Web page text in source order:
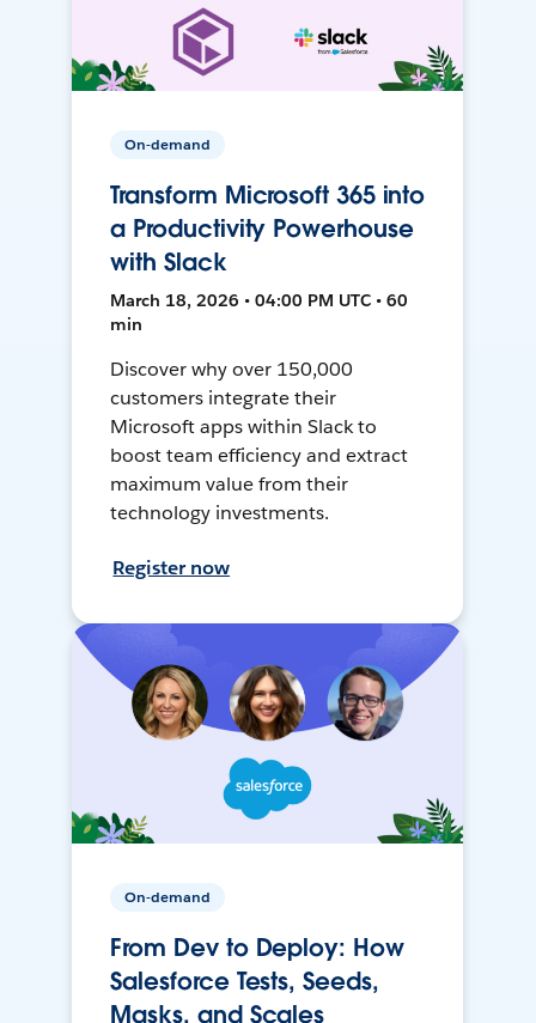
On-demand
Transform Microsoft 365 into
a Productivity Powerhouse
with Slack
March 18, 2026 • 04:00 PM UTC • 60
min
Discover why over 150,000
customers integrate their
Microsoft apps within Slack to
boost team efficiency and extract
maximum value from their
technology investments.
Register now
On-demand
From Dev to Deploy: How
Salesforce Tests, Seeds,
Masks, and Scales